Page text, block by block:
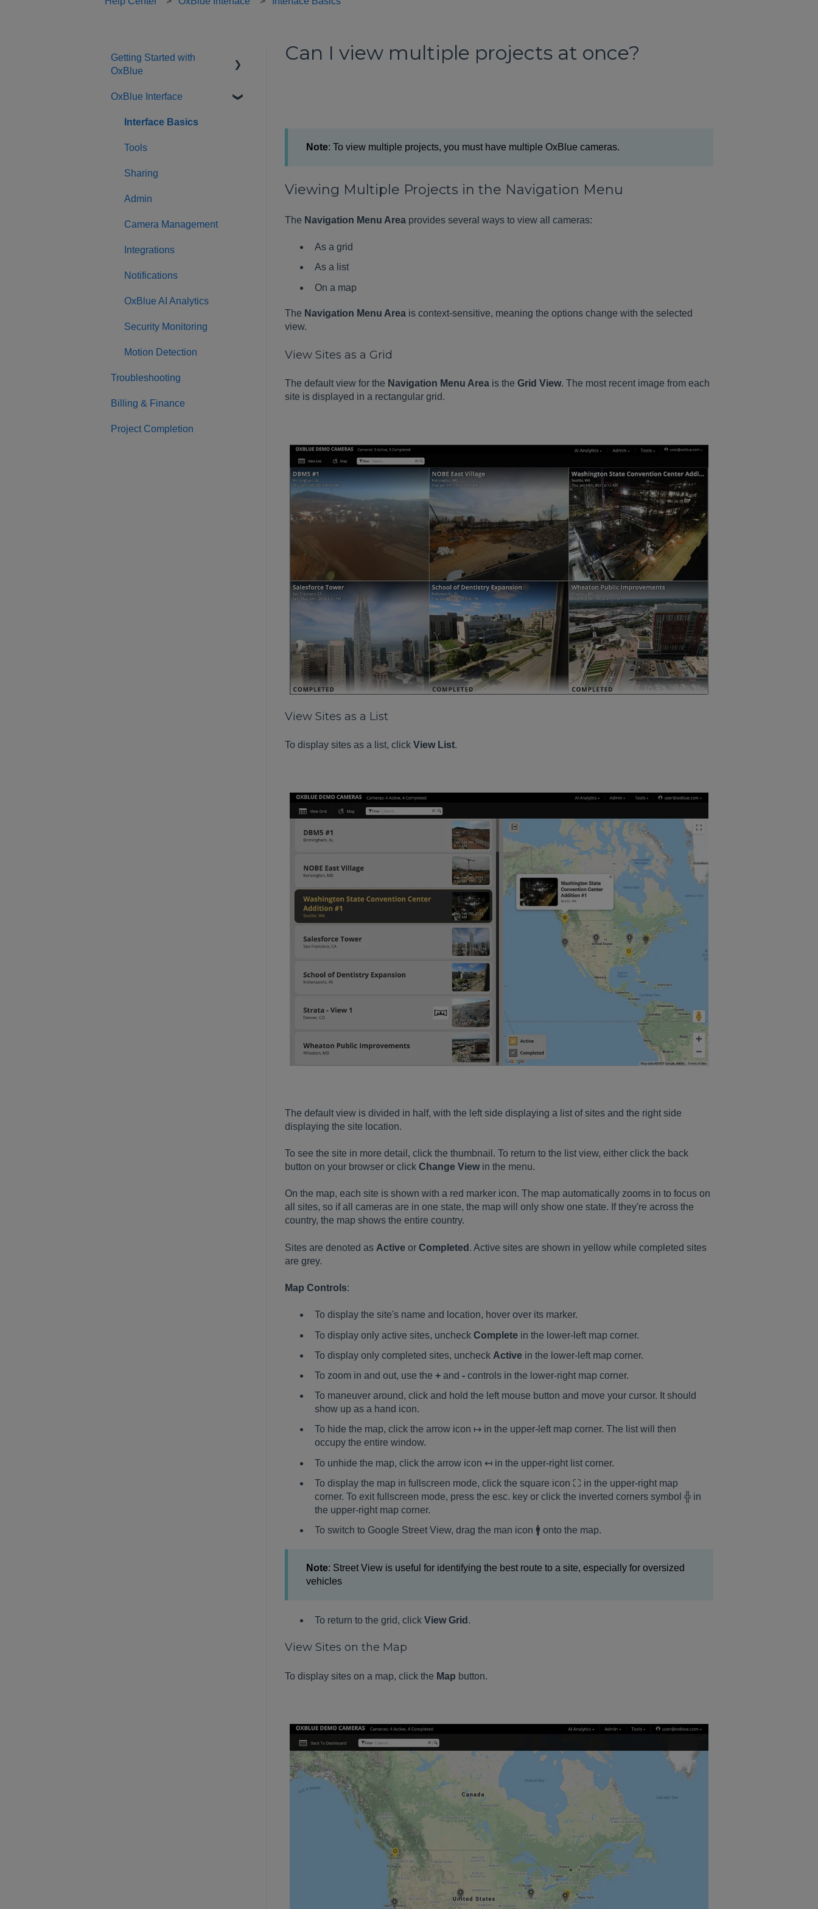
Can I view multiple projects at once?
Note: To view multiple projects, you must have multiple OxBlue cameras.
Viewing Multiple Projects in the Navigation Menu
The Navigation Menu Areaprovides several ways to view all cameras:
As a grid
As a list
On a map
The Navigation Menu Areais context-sensitive, meaning the options change with the selected
view.
View Sites as a Grid
The default view for the Navigation Menu Areais the Grid View. The most recent image from each
site is displayed in a rectangular grid.
View Sites as a List
To display sites as a list, click View List.
The default view is divided in half, with the left side displaying a list of sites and the right side
displaying the site location.
To see the site in more detail, click the thumbnail. To return to the list view, either click the back
button on your browser or clickChange Viewin the menu.
On the map, each site is shown with a red marker icon. The map automatically zooms in to focus on
all sites, so if all cameras are in one state, the map will only show one state. If they're across the
country, the map shows the entire country.
Sites are denoted as Activeor Completed . Active sites are shown in yellow while completed sites
are grey.
Map Controls:
To display the site's name and location, hover over its marker.
To display only active sites, uncheck Completein the lower-left map corner.
To display only completed sites, uncheck Activein the lower-left map corner.
To zoom in and out, use the +and -controls in the lower-right map corner.
To maneuver around, click and hold the left mouse button and move your cursor. It should
show up as a hand icon.
To hide the map, click the arrow icon ↦ in the upper-left map corner. The list will then
occupy the entire window.
To unhide the map, click the arrow icon ↤ in the upper-right list corner.
To display the map in fullscreen mode, click the square icon ⛶ in the upper-right map
corner. To exit fullscreen mode, press the esc. key or click the inverted corners symbol ╬ in
the upper-right map corner.
To switch to Google Street View, drag the man icon 🚹 onto the map.
Note: Street View is useful for identifying the best route to a site, especially for oversized
vehicles
To return to the grid, click View Grid .
View Sites on the Map
To display sites on a map, click the Map button.
Getting Started with
OxBlue
Purchasing
Installation & Setup
Returning Equipment
OxBlue Interface
Interface Basics
Tools
Sharing
Admin
Camera Management
Integrations
Notifications
OxBlue AI Analytics
Security Monitoring
Motion Detection
Troubleshooting
Billing & Finance
Project Completion